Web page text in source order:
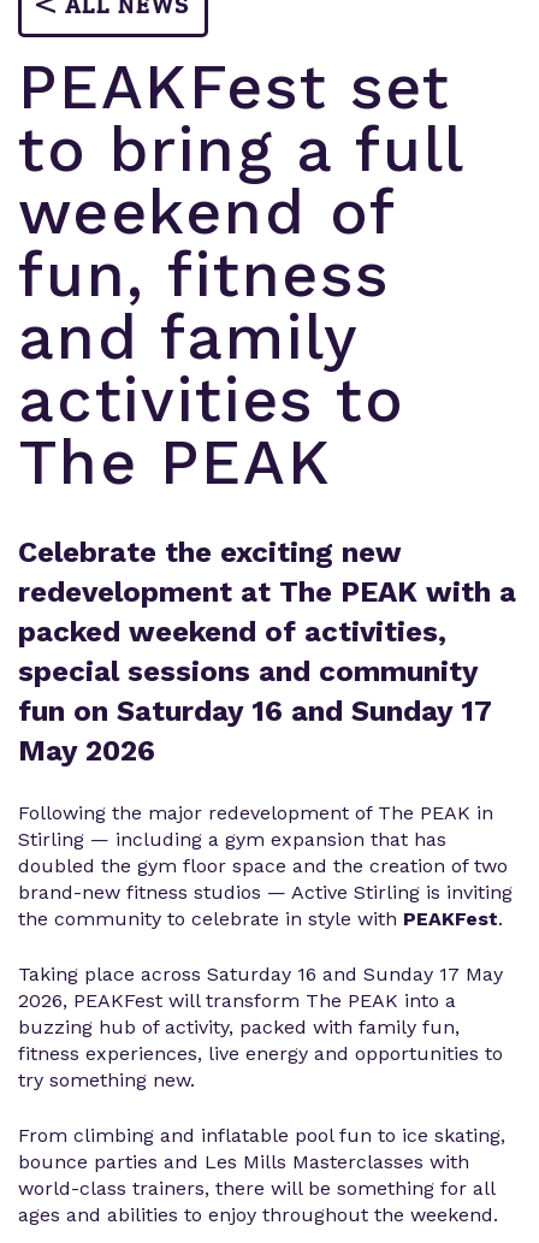
PEAKFest set
to bring a full
weekend of
fun, fitness
and family
activities to
The PEAK
Celebrate the exciting new
redevelopment at The PEAK with a
packed weekend of activities,
special sessions and community
fun on Saturday 16 and Sunday 17
May 2026
Following the major redevelopment of The PEAK in
Stirling — including a gym expansion that has
doubled the gym floor space and the creation of two
brand-new fitness studios — Active Stirling is inviting
the community to celebrate in style with PEAKFest.
Taking place across Saturday 16 and Sunday 17 May
2026, PEAKFest will transform The PEAK into a
buzzing hub of activity, packed with family fun,
fitness experiences, live energy and opportunities to
try something new.
From climbing and inflatable pool fun to ice skating,
bounce parties and Les Mills Masterclasses with
world-class trainers, there will be something for all
ages and abilities to enjoy throughout the weekend.